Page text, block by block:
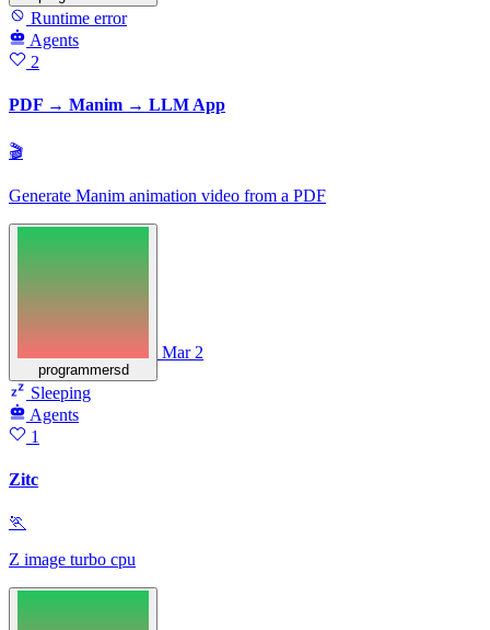
Runtime error
Agents
2
PDF → Manim → LLM App
🎬
Generate Manim animation video from a PDF
programmersd
Mar 2
Sleeping
Agents
1
Zitc
🏃
Z image turbo cpu